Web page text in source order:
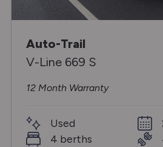
Auto-Trail
V-Line 669 S
12 Month Warranty
Used
4 berths